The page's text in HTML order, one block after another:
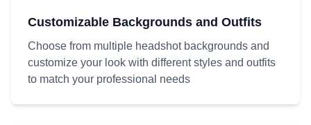
Customizable Backgrounds and Outfits
Choose from multiple headshot backgrounds and
customize your look with different styles and outfits
to match your professional needs